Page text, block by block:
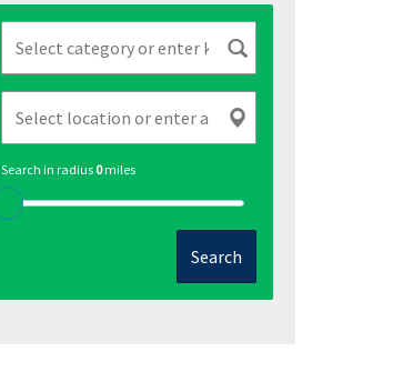
Search in radius 0miles
Search